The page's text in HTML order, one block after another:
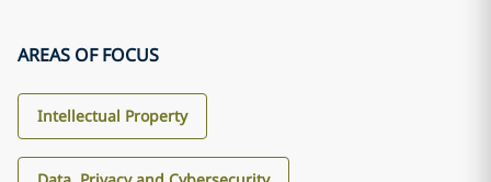
AREAS OF FOCUS
Intellectual Property